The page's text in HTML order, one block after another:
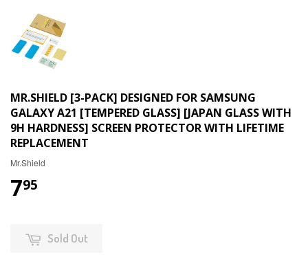
MR.SHIELD [3-PACK] DESIGNED FOR SAMSUNG
GALAXY A21 [TEMPERED GLASS] [JAPAN GLASS WITH
9H HARDNESS] SCREEN PROTECTOR WITH LIFETIME
REPLACEMENT
Mr.Shield
795
Sold Out